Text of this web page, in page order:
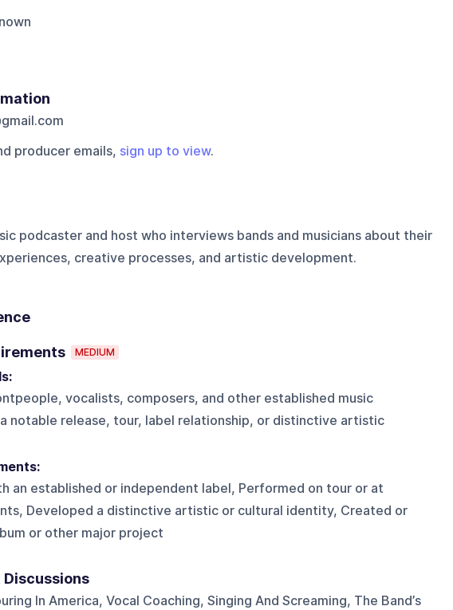
producer emails, sign up to view.
podcaster and host who interviews bands and musicians about their
creative processes, and artistic development.
MEDIUM
vocalists, composers, and other established music
notable release, tour, label relationship, or distinctive artistic
an established or independent label, Performed on tour or at
Developed a distinctive artistic or cultural identity, Created or
or other major project
Discussions
In America, Vocal Coaching, Singing And Screaming, The Band’s